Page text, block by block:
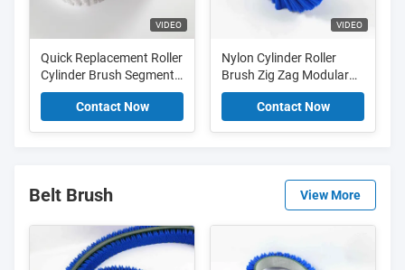
VIDEO
Quick Replacement Roller
Cylinder Brush Segment
Zig Zag Brush For Textile
IndustryContact Now
VIDEO
Nylon Cylinder Roller
Brush Zig Zag Modular
Segment Brush For Food
IndustryContact Now
Belt Brush View More